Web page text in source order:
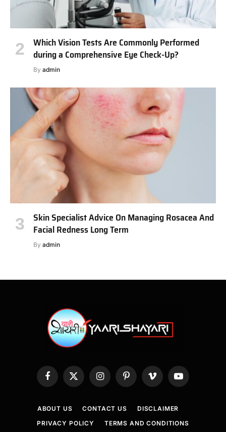
Which Vision Tests Are Commonly Performed
during a Comprehensive Eye Check-Up?
By admin
Skin Specialist Advice On Managing Rosacea And
Facial Redness Long Term
By admin
Facebook
X
(Twitter)
InstagramPinterestVimeo YouTube
ABOUT US CONTACT US
DISCLAIMER
PRIVACY POLICY
TERMS AND CONDITIONS